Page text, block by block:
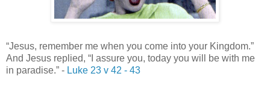
“Jesus, remember me when you come into your Kingdom.”
And Jesus replied, “I assure you, today you will be with me
in paradise.” - Luke 23 v 42 - 43